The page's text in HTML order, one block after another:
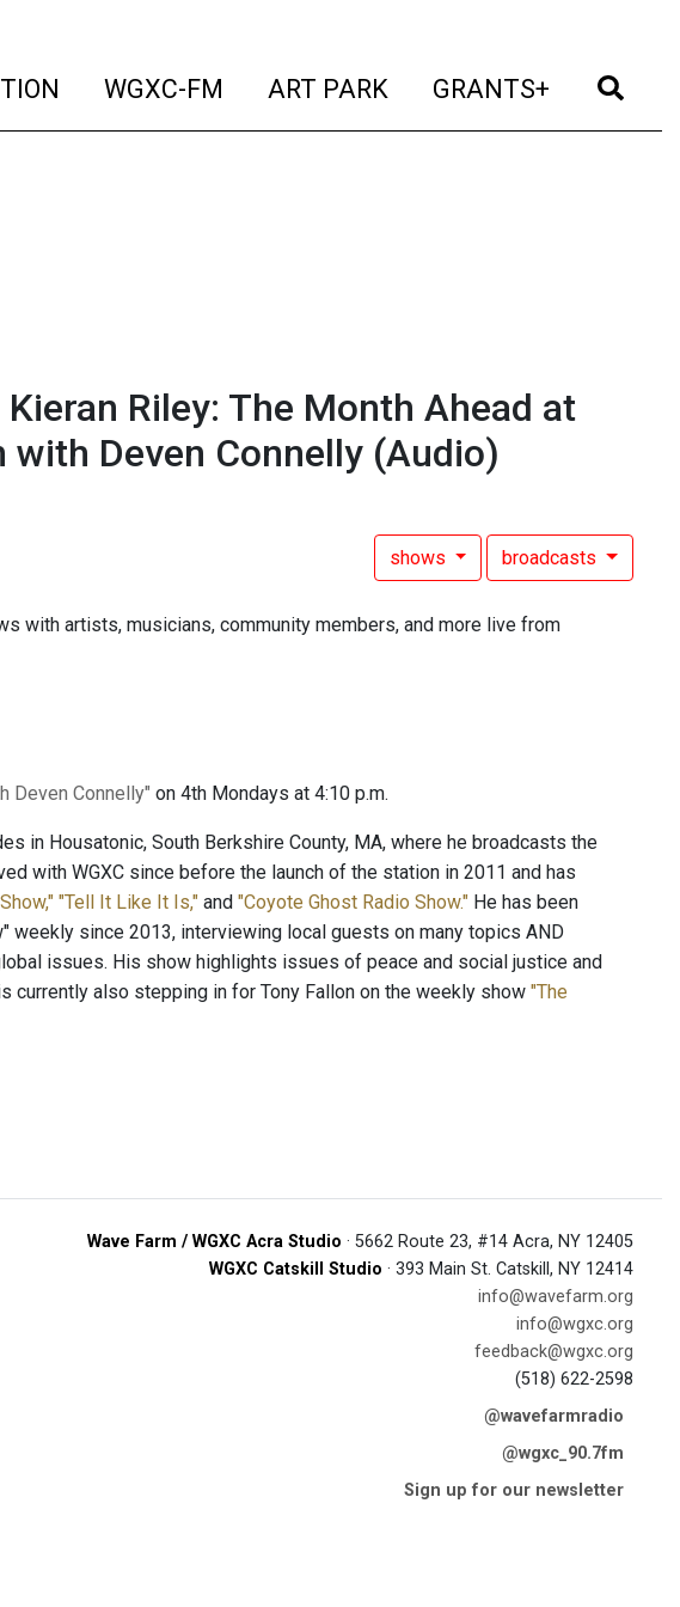
(current)
WGXC-FM (current)
ART PARK (current)
GRANTS+ (current)
Riley: The Month Ahead at
with Deven Connelly (Audio)
shows broadcasts
with artists, musicians, community members, and more live from
Deven Connelly" on 4th Mondays at 4:10 p.m.
in Housatonic, South Berkshire County, MA, where he broadcasts the
with WGXC since before the launch of the station in 2011 and has
"Tell It Like It Is," and "Coyote Ghost Radio Show." He has been
weekly since 2013, interviewing local guests on many topics AND
issues. His show highlights issues of peace and social justice and
also stepping in for Tony Fallon on the weekly show "The
Wave Farm / WGXC Acra Studio · 5662 Route 23, #14 Acra, NY 12405
WGXC Catskill Studio · 393 Main St. Catskill, NY 12414
info@wavefarm.org
info@wgxc.org
feedback@wgxc.org
(518) 622-2598
@wavefarmradio
@wgxc_90.7fm
Sign up for our newsletter